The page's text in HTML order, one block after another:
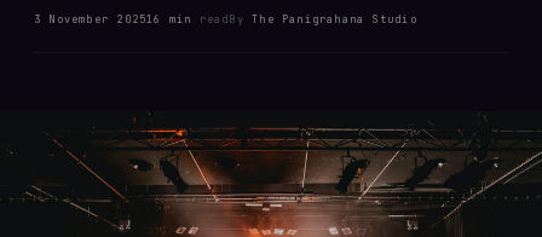
3 November 202516 min readByThe Panigrahana Studio